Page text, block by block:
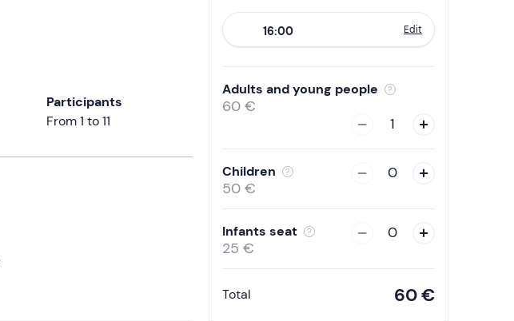
forward
to
interact
with
the
a
date.
the
question
key
16:00 Edit
Adults and young people
60 €
1
Children
50 €
0
Infants seat
25 €
0
Total 60 €
Participants
From 1 to 11